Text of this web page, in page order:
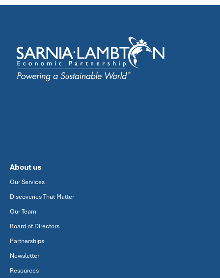
About us
Our Services
Discoveries That Matter
Our Team
Board of Directors
Partnerships
Newsletter
Resources